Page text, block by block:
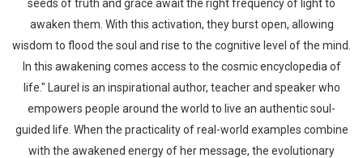
seeds of truth and grace await the right frequency of light to
awaken them. With this activation, they burst open, allowing
wisdom to flood the soul and rise to the cognitive level of the mind.
In this awakening comes access to the cosmic encyclopedia of
life." Laurel is an inspirational author, teacher and speaker who
empowers people around the world to live an authentic soul-
guided life. When the practicality of real-world examples combine
with the awakened energy of her message, the evolutionary